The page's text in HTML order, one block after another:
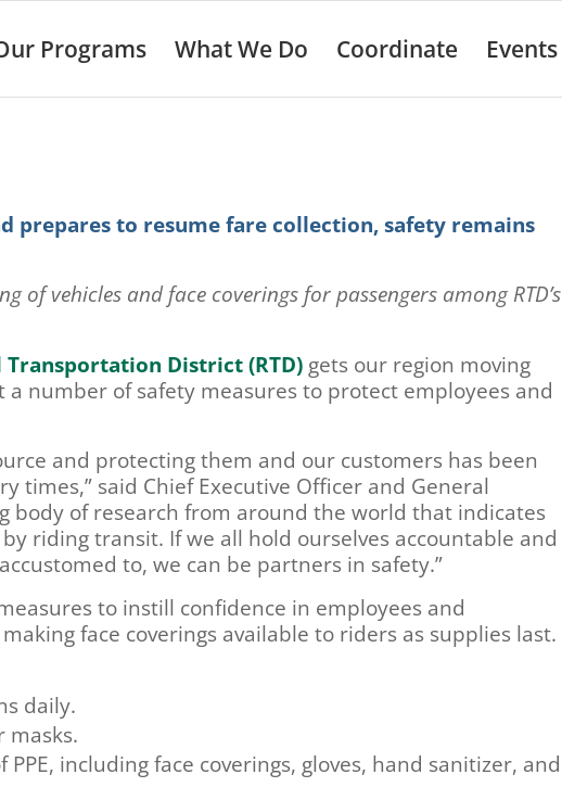
Programs What We Do Coordinate Events
prepares to resume fare collection, safety remains
vehicles and face coverings for passengers among RTD’s
Transportation District (RTD) gets our region moving
number of safety measures to protect employees and
and protecting them and our customers has been
said Chief Executive Officer and General
body of research from around the world that indicates
riding transit. If we all hold ourselves accountable and
to, we can be partners in safety.”
to instill confidence in employees and
face coverings available to riders as supplies last.
daily.
masks.
including face coverings, gloves, hand sanitizer, and